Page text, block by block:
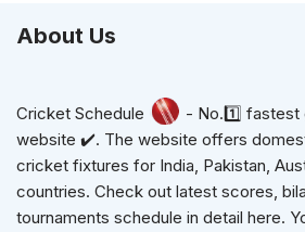
About Us
Cricket Schedule
- No.1️⃣
website ✔️. The website offers
cricket fixtures for India, Pakistan,
countries. Check out latest scores,
tournaments schedule in detail here.